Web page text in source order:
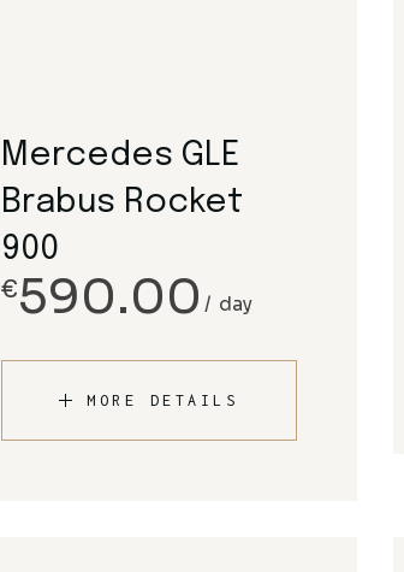
Mercedes GLE
Brabus Rocket
900
€590.00 day
MORE DETAILS